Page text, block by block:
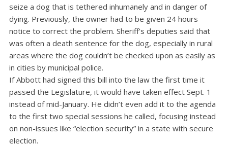
seize a dog that is tethered inhumanely and in danger of
dying. Previously, the owner had to be given 24 hours
notice to correct the problem. Sheriff’s deputies said that
was often a death sentence for the dog, especially in rural
areas where the dog couldn’t be checked upon as easily as
in cities by municipal police.
If Abbott had signed this bill into the law the first time it
passed the Legislature, it would have taken effect Sept. 1
instead of mid-January. He didn’t even add it to the agenda
to the first two special sessions he called, focusing instead
on non-issues like “election security” in a state with secure
election.